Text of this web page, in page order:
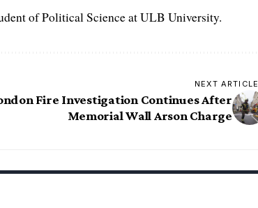
of Political Science at ULB University.
NEXT ARTICLE
Fire Investigation Continues After
Memorial Wall Arson Charge